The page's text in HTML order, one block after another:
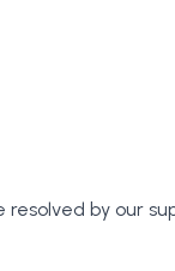
by our